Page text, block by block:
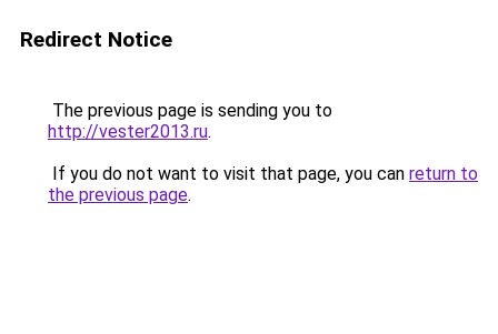
Redirect Notice
The previous page is sending you to
http://vester2013.ru.
If you do not want to visit that page, you can return to
the previous page.